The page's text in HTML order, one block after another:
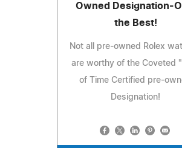
Owned Designation-
the Best!
Not all pre-owned Rolex
are worthy of the Coveted
of Time Certified pre-
Designation!